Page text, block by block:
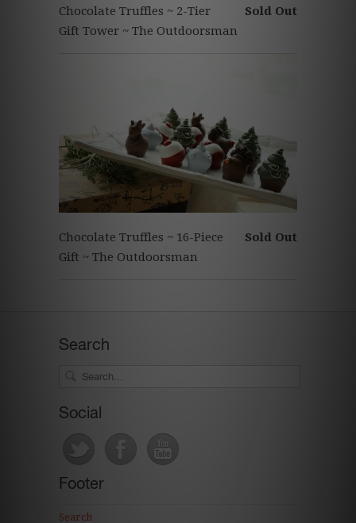
Sold Out
Chocolate Truffles ~ 2-Tier
Gift Tower ~ The Outdoorsman
Sold Out
Chocolate Truffles ~ 16-Piece
Gift ~ The Outdoorsman
Search
Social
Footer
Search